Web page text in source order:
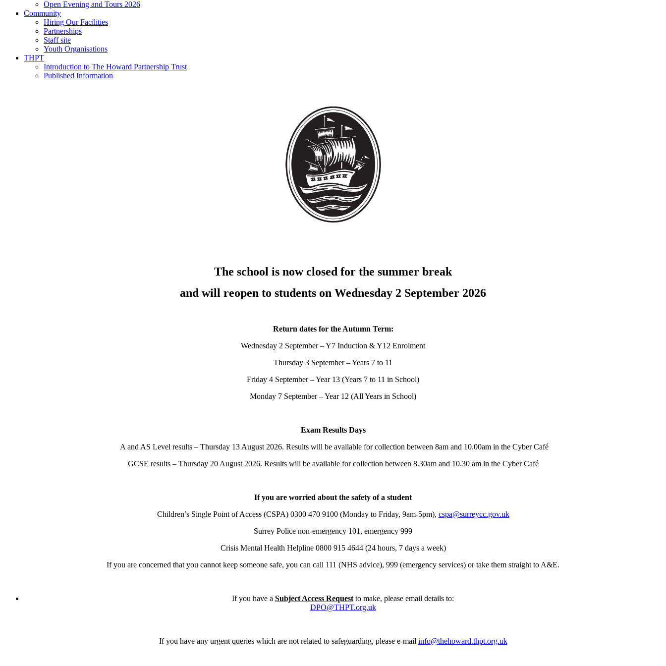
Open Evening and Tours 2026
Community
Hiring Our Facilities
Partnerships
Staff site
Youth Organisations
THPT
Introduction to The Howard Partnership Trust
Published Information
The school is now closed for the summer break
and will reopen to students on Wednesday 2 September 2026
Return dates for the Autumn Term:
Wednesday 2 September – Y7 Induction & Y12 Enrolment
Thursday 3 September – Years 7 to 11
Friday 4 September – Year 13 (Years 7 to 11 in School)
Monday 7 September – Year 12 (All Years in School)
Exam Results Days
A and AS Level results – Thursday 13 August 2026. Results will be available for collection between 8am and 10.00am in the Cyber Café
GCSE results – Thursday 20 August 2026. Results will be available for collection between 8.30am and 10.30 am in the Cyber Café
If you are worried about the safety of a student
Children’s Single Point of Access (CSPA) 0300 470 9100 (Monday to Friday, 9am-5pm), cspa@surreycc.gov.uk
Surrey Police non-emergency 101, emergency 999
Crisis Mental Health Helpline 0800 915 4644 (24 hours, 7 days a week)
If you are concerned that you cannot keep someone safe, you can call 111 (NHS advice), 999 (emergency services) or take them straight to A&E.
If you have a Subject Access Request to make, please email details to:
DPO@THPT.org.uk
If you have any urgent queries which are not related to safeguarding, please e-mail info@thehoward.thpt.org.uk